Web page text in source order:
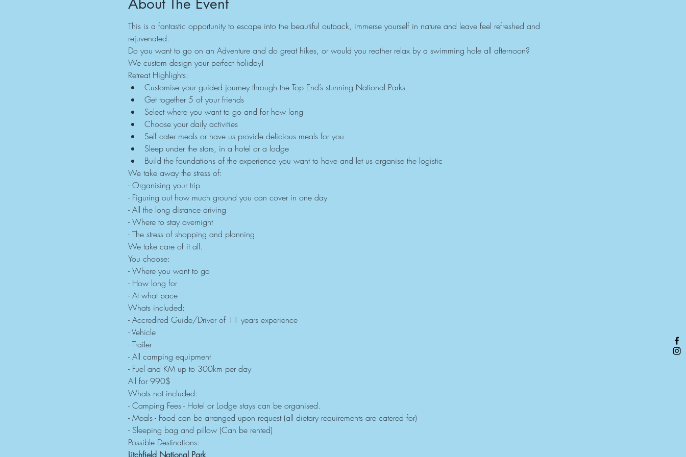
This is a fantastic opportunity to escape into the beautiful outback, immerse yourself in nature and leave feel refreshed and
rejuvenated.
Do you want to go on an Adventure and do great hikes, or would you reather relax by a swimming hole all afternoon?
We custom design your perfect holiday!
Retreat Highlights:
Customise your guided journey through the Top End’s stunning National Parks
Get together 5 of your friends
Select where you want to go and for how long
Choose your daily activities
Self cater meals or have us provide delicious meals for you
Sleep under the stars, in a hotel or a lodge
Build the foundations of the experience you want to have and let us organise the logistic
We take away the stress of:
- Organising your trip
- Figuring out how much ground you can cover in one day
- All the long distance driving
- Where to stay overnight
- The stress of shopping and planning
We take care of it all.
You choose:
- Where you want to go
- How long for
- At what pace
Whats included:
- Accredited Guide/Driver of 11 years experience
- Vehicle
- Trailer
- All camping equipment
- Fuel and KM up to 300km per day
All for 990$
Whats not included:
- Camping Fees - Hotel or Lodge stays can be organised.
- Meals - Food can be arranged upon request (all dietary requirements are catered for)
- Sleeping bag and pillow (Can be rented)
Possible Destinations:
Litchfield National Park